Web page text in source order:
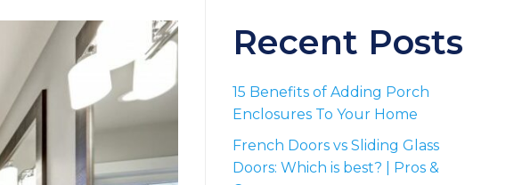
Recent Posts
15 Benefits of Adding Porch
Enclosures To Your Home
French Doors vs Sliding Glass
Doors: Which is best? | Pros &